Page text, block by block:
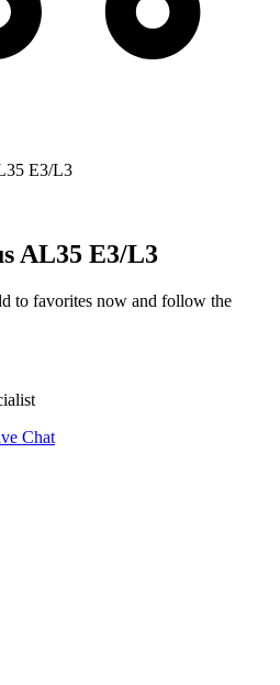
E3/L3
AL35 E3/L3
to favorites now and follow the
Chat